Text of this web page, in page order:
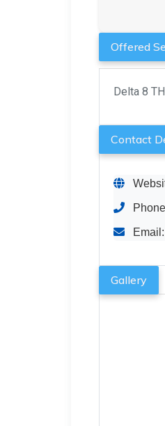
Offered
Delta 8
Contact
Email:
Gallery